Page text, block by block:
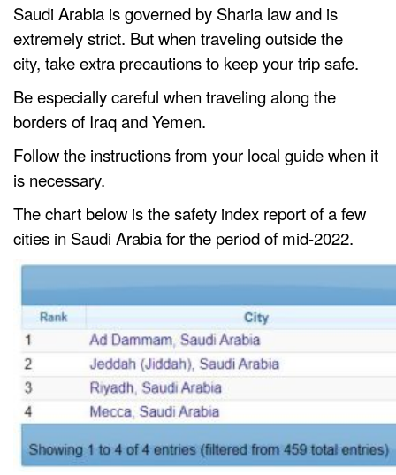
Saudi Arabia is governed by Sharia law and is
extremely strict. But when traveling outside the
city, take extra precautions to keep your trip safe.
Be especially careful when traveling along the
borders of Iraq and Yemen.
Follow the instructions from your local guide when it
is necessary.
The chart below is the safety index report of a few
cities in Saudi Arabia for the period of mid-2022.